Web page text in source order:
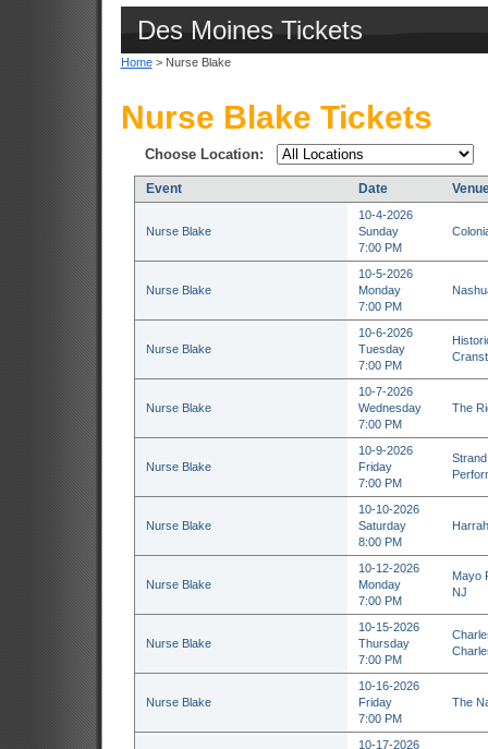
Des Moines Tickets
Home> Nurse Blake
Nurse Blake Tickets
Choose Location:
Event Date
Nurse Blake
10-4-2026
Sunday
7:00 PM
Nurse Blake
10-5-2026
Monday
7:00 PM
Nurse Blake
10-6-2026
Tuesday
7:00 PM
Nurse Blake
10-7-2026
Wednesday
7:00 PM
The
Nurse Blake
10-9-2026
Friday
7:00 PM
Nurse Blake
10-10-2026
Saturday
8:00 PM
Nurse Blake
10-12-2026
Monday
7:00 PM
Mayo
NJ
Nurse Blake
10-15-2026
Thursday
7:00 PM
Nurse Blake
10-16-2026
Friday
7:00 PM
The
10-17-2026